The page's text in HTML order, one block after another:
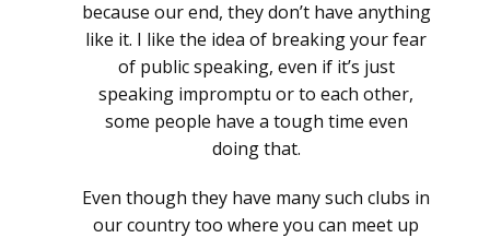
because our end, they don’t have anything
like it. I like the idea of breaking your fear
of public speaking, even if it’s just
speaking impromptu or to each other,
some people have a tough time even
doing that.
Even though they have many such clubs in
our country too where you can meet up